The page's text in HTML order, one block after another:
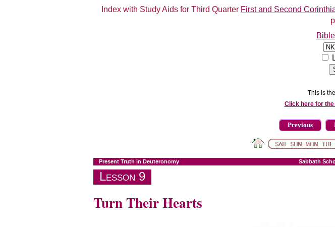
Index with Study Aids for Third Quarter First and Second
This is
Click here for
Previous
Present Truth in Deuteronomy Sabbath
Lesson 9
Turn Their Hearts